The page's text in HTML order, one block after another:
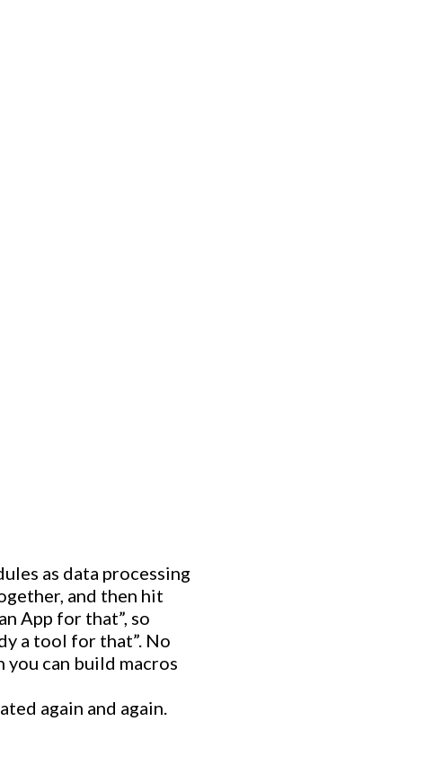
as data processing
and then hit
App for that”, so
a tool for that”. No
can build macros
again and again.